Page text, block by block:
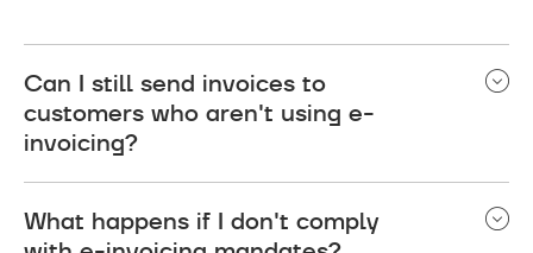
Can I still send invoices to
customers who aren't using e-
invoicing?
allow you to generate both e-invoices (for
What happens if I don't comply